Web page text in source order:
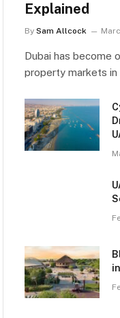
Explained
By Sam Allcock
Dubai has become
property markets